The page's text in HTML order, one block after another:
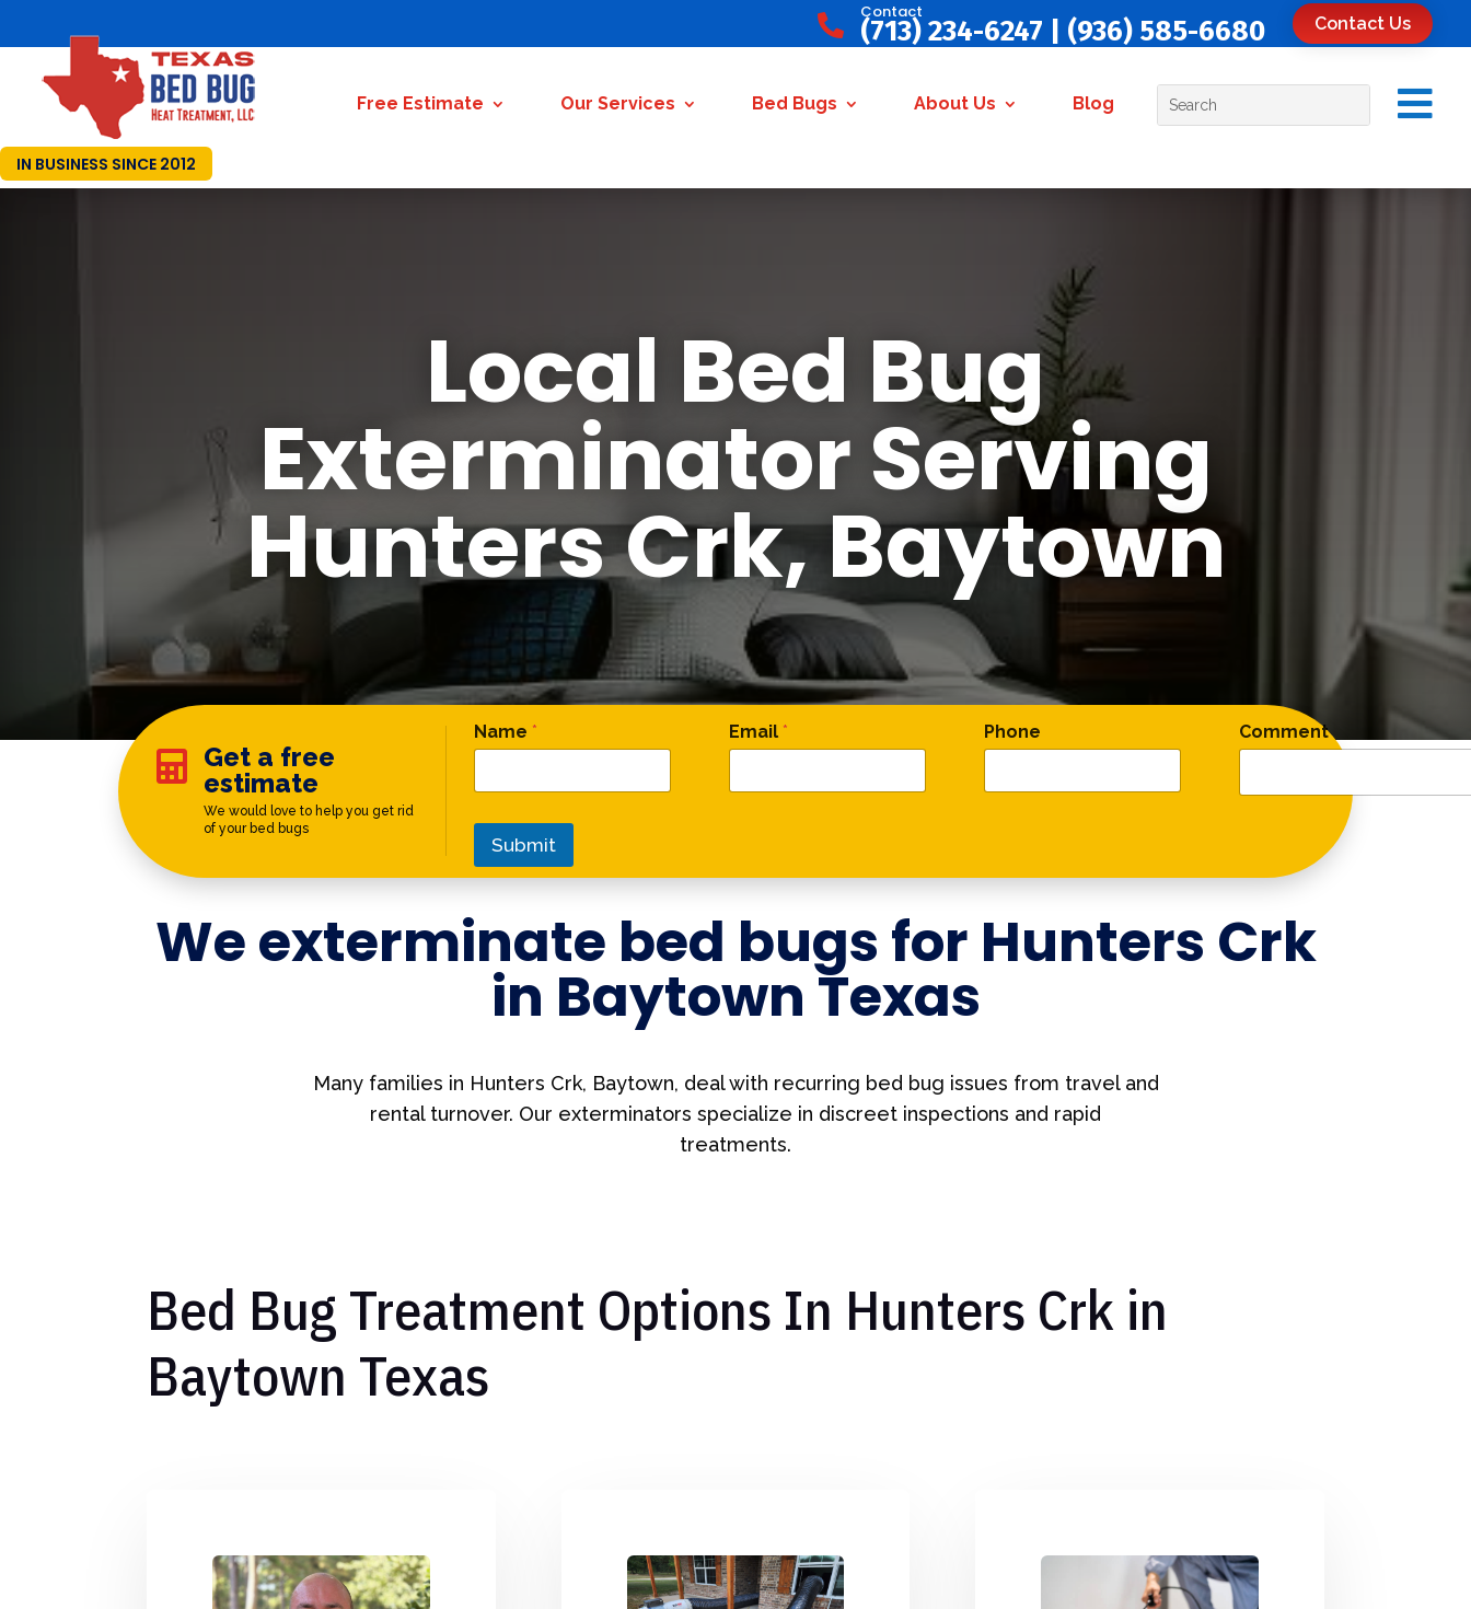

Contact
(713) 234-6247 (936) 585-6680 Contact Us
Free Estimate Our Services Bed Bugs About Us Blog 
IN BUSINESS SINCE 2012
Local Bed Bug
Exterminator Serving
Hunters Crk, Baytown

Get a free
estimate
We would love to help you get rid
of your bed bugs
Name * Email * Phone Comment
Submit
We exterminate bed bugs for Hunters Crk
in Baytown Texas
Many families in Hunters Crk, Baytown, deal with recurring bed bug issues from travel and
rental turnover. Our exterminators specialize in discreet inspections and rapid
treatments.
Bed Bug Treatment Options In Hunters Crk in
Baytown Texas